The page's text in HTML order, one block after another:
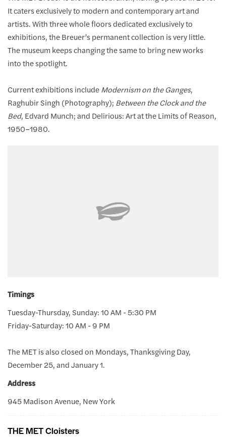
It caters exclusively to modern and contemporary art and
artists. With three whole floors dedicated exclusively to
exhibitions, the Breuer’s permanent collection is very little.
The museum keeps changing the same to bring new works
into the spotlight.
Current exhibitions include Modernism on the Ganges,
Raghubir Singh (Photography); Between the Clock and the
Bed, Edvard Munch; and Delirious: Art at the Limits of Reason,
1950–1980.
Timings
Tuesday-Thursday, Sunday: 10 AM - 5:30 PM
Friday-Saturday: 10 AM - 9 PM
The MET is also closed on Mondays, Thanksgiving Day,
December 25, and January 1.
Address
945 Madison Avenue, New York
THE MET Cloisters